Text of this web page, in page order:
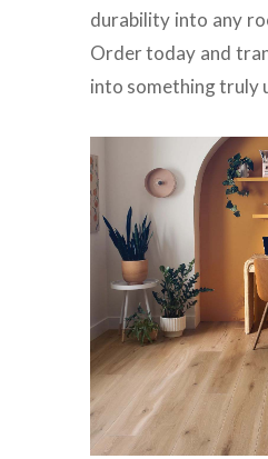
durability into any
Order today and
into something truly